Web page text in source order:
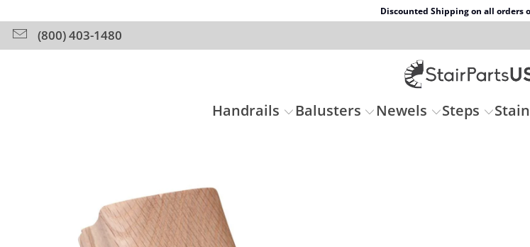
Discounted Shipping on all orders
(800) 403-1480
Handrails Balusters Newels Steps